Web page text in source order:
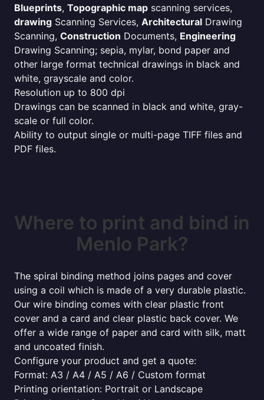
Blueprints, Topographic map scanning services,
drawing Scanning Services, Architectural Drawing
Scanning, Construction Documents, Engineering
Drawing Scanning; sepia, mylar, bond paper and
other large format technical drawings in black and
white, grayscale and color.
Resolution up to 800 dpi
Drawings can be scanned in black and white, gray-
scale or full color.
Ability to output single or multi-page TIFF files and
PDF files.
Where to print and bind in
Menlo Park?
The spiral binding method joins pages and cover
using a coil which is made of a very durable plastic.
Our wire binding comes with clear plastic front
cover and a card and clear plastic back cover. We
offer a wide range of paper and card with silk, matt
and uncoated finish.
Configure your product and get a quote:
Format: A3 / A4 / A5 / A6 / Custom format
Printing orientation: Portrait or Landscape